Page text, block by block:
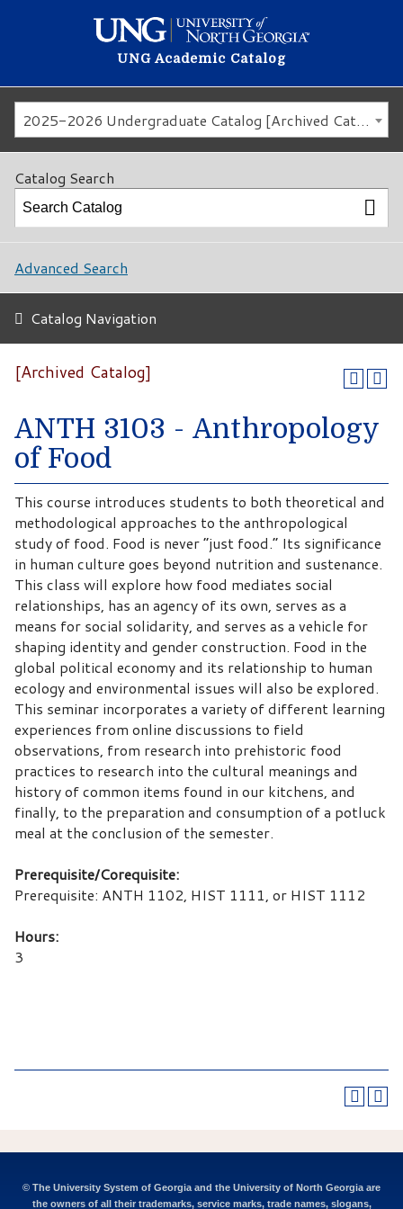
UNG Academic Catalog
2025-2026 Undergraduate Catalog [Archived Catalog]
Catalog Search
Advanced Search
Catalog Navigation
[Archived Catalog]
ANTH 3103 - Anthropology
of Food
This course introduces students to both theoretical and
methodological approaches to the anthropological
study of food. Food is never “just food.” Its significance
in human culture goes beyond nutrition and sustenance.
This class will explore how food mediates social
relationships, has an agency of its own, serves as a
means for social solidarity, and serves as a vehicle for
shaping identity and gender construction. Food in the
global political economy and its relationship to human
ecology and environmental issues will also be explored.
This seminar incorporates a variety of different learning
experiences from online discussions to field
observations, from research into prehistoric food
practices to research into the cultural meanings and
history of common items found in our kitchens, and
finally, to the preparation and consumption of a potluck
meal at the conclusion of the semester.
Prerequisite/Corequisite:
Prerequisite: ANTH 1102, HIST 1111, or HIST 1112
Hours:
3
© The University System of Georgia and the University of North Georgia are
the owners of all their trademarks, service marks, trade names, slogans,